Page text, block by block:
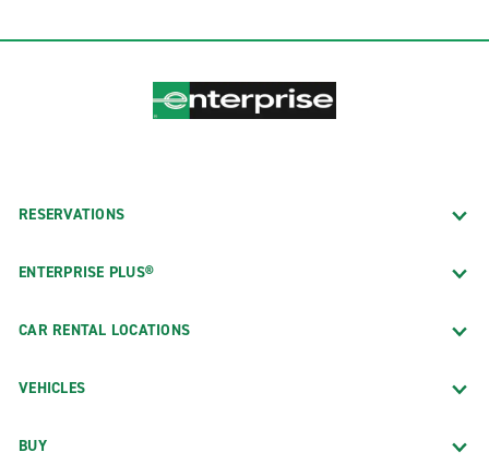
RESERVATIONS
ENTERPRISE PLUS®
CAR RENTAL LOCATIONS
VEHICLES
BUY